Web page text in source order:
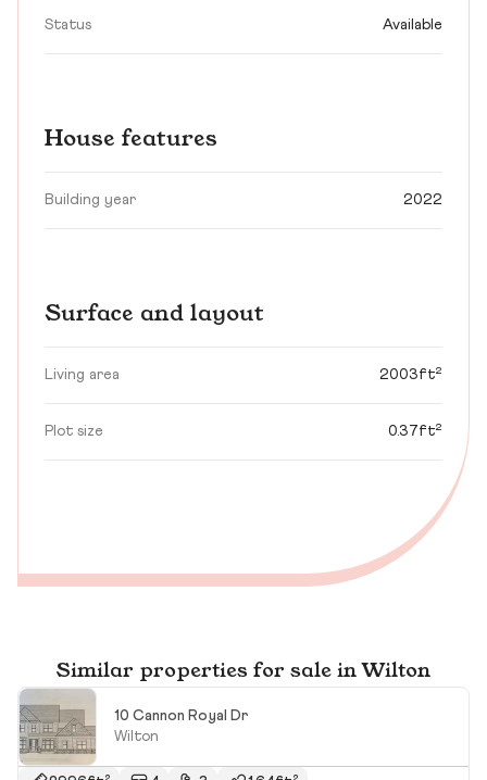
Status Available
House features
Building year 2022
Surface and layout
Living area 2003ft²
Plot size 0.37ft²
Similar properties for sale in Wilton
10 Cannon Royal Dr
Wilton